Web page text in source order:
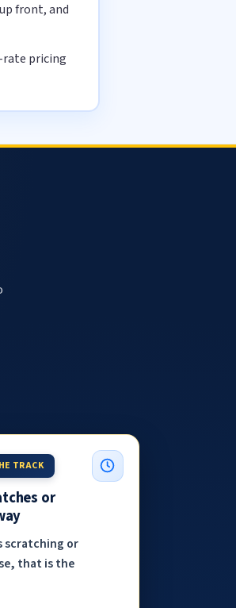
front, and
pricing
TRACK
or
scratching or
that is the